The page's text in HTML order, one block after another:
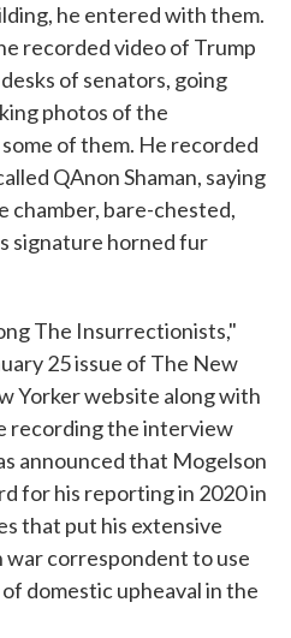
he entered with them.
recorded video of Trump
of senators, going
photos of the
of them. He recorded
QAnon Shaman, saying
chamber, bare-chested,
signature horned fur
The Insurrectionists,"
25 issue of The New
Yorker website along with
recording the interview
announced that Mogelson
for his reporting in 2020 in
that put his extensive
war correspondent to use
domestic upheaval in the